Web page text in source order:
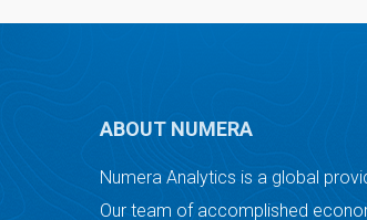
ABOUT NUMERA
Numera Analytics is a global
Our team of accomplished